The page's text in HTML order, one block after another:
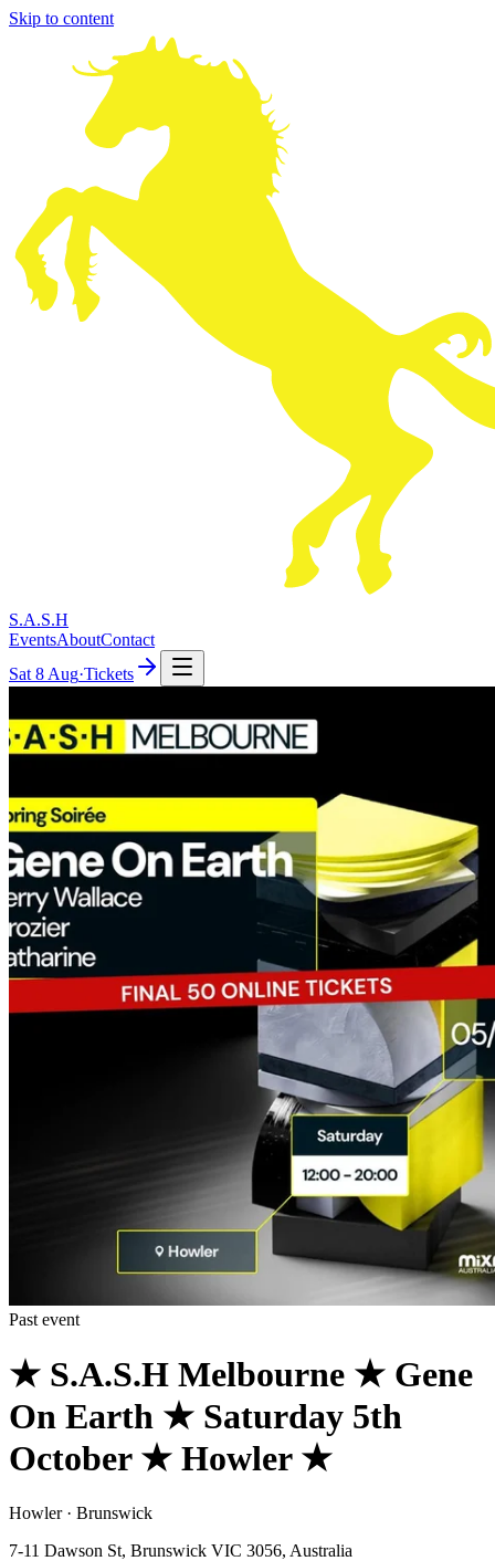
Skip to content
S.A.S.H
EventsAboutContact
Sat 8 Aug·Tickets
Past event
★ S.A.S.H Melbourne ★ Gene
On Earth ★ Saturday 5th
October ★ Howler ★
Howler · Brunswick
7-11 Dawson St, Brunswick VIC 3056, Australia